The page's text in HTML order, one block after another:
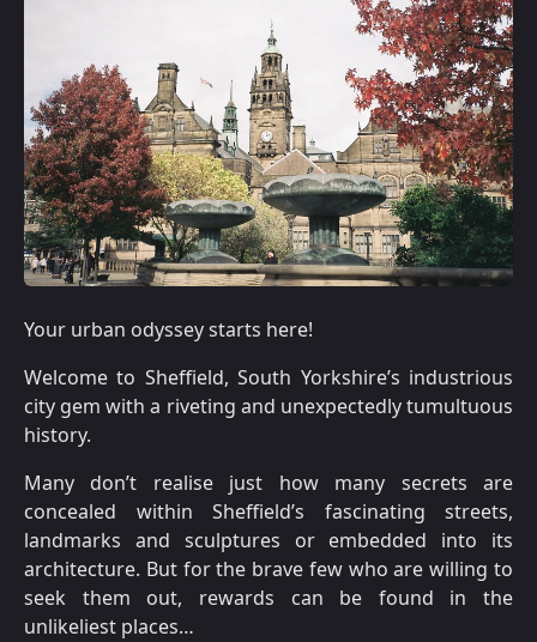
Your urban odyssey starts here!
Welcome to Sheffield, South Yorkshire’s industrious
city gem with a riveting and unexpectedly tumultuous
history.
Many don’t realise just how many secrets are
concealed within Sheffield’s fascinating streets,
landmarks and sculptures or embedded into its
architecture. But for the brave few who are willing to
seek them out, rewards can be found in the
unlikeliest places…